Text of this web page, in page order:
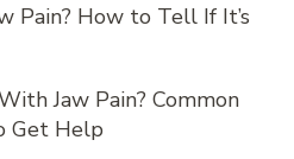
Pain? How to Tell If It’s
Jaw Pain? Common
Get Help